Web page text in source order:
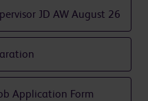
JD AW August 26
Application Form